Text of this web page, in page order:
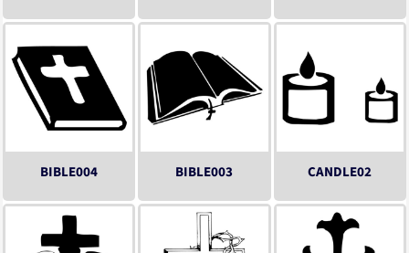
BIBLE004 BIBLE003 CANDLE02